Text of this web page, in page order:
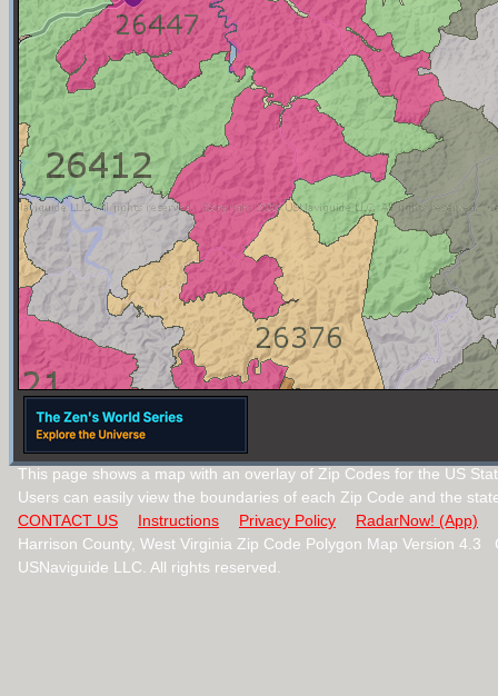
This page shows a map with an overlay of Zip Codes for the US
Users can easily view the boundaries of each Zip Code and the
CONTACT US
Instructions Privacy Policy
RadarNow! (App)
Harrison County, West Virginia Zip Code Polygon Map Version
USNaviguide LLC. All rights reserved.